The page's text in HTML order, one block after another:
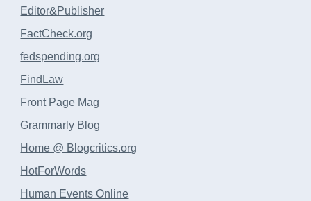
Editor&Publisher
FactCheck.org
fedspending.org
FindLaw
Front Page Mag
Grammarly Blog
Home @ Blogcritics.org
HotForWords
Human Events Online